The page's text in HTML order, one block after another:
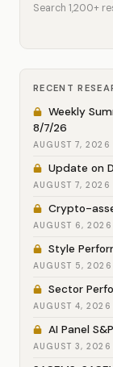
Search 1,200+
RECENT
Weekly
8/7/26
AUGUST 7, 2026
Update on
AUGUST 7, 2026
Crypto-
AUGUST 6, 2026
Style
AUGUST 5, 2026
Sector
AUGUST 4, 2026
AI Panel
AUGUST 3, 2026